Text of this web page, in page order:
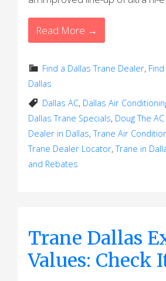
Read More →
Find a Dallas Trane Dealer,
Dallas
Dallas AC, Dallas Air
Dallas Trane Specials, Doug The
Dealer in Dallas,Trane Air
Trane Dealer Locator,Trane in
and Rebates
Trane Dallas
Values: Check